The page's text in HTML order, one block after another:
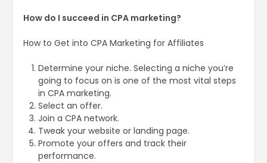
How do I succeed in CPA marketing?
How to Get into CPA Marketing for Affiliates
Determine your niche. Selecting a niche you’re
going to focus on is one of the most vital steps
in CPA marketing.
Select an offer.
Join a CPA network.
Tweak your website or landing page.
Promote your offers and track their
performance.